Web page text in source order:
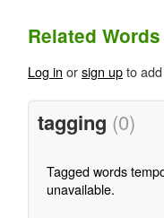
Related Words
Log in orsign upto
tagging (0)
Tagged words
unavailable.